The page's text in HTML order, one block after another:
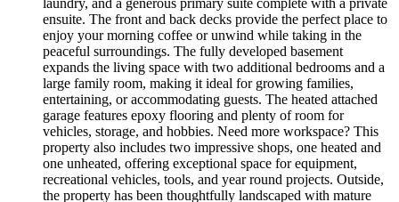
laundry, and a generous primary suite complete with a private
ensuite. The front and back decks provide the perfect place to
enjoy your morning coffee or unwind while taking in the
peaceful surroundings. The fully developed basement
expands the living space with two additional bedrooms and a
large family room, making it ideal for growing families,
entertaining, or accommodating guests. The heated attached
garage features epoxy flooring and plenty of room for
vehicles, storage, and hobbies. Need more workspace? This
property also includes two impressive shops, one heated and
one unheated, offering exceptional space for equipment,
recreational vehicles, tools, and year round projects. Outside,
the property has been thoughtfully landscaped with mature